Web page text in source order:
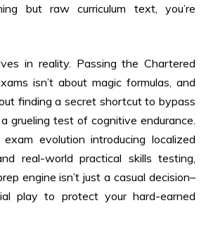
but raw curriculum text, you’re
in reality. Passing the Chartered
isn’t about magic formulas, and
finding a secret shortcut to bypass
grueling test of cognitive endurance.
evolution introducing localized
real-world practical skills testing,
engine isn’t just a casual decision–
play to protect your hard-earned